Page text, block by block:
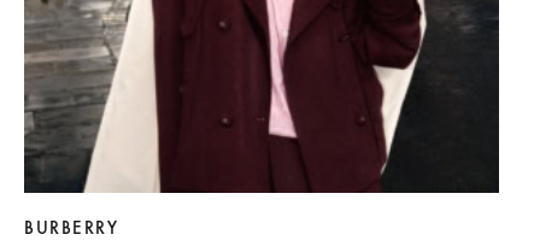
BURBERRY